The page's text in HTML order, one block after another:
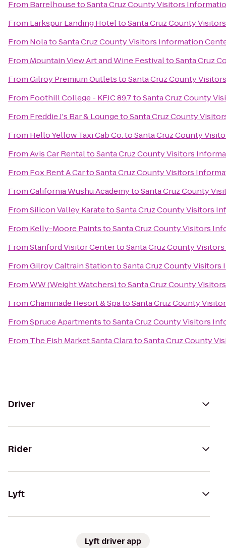
From BarrelhousetoSanta Cruz County Visitors
From Larkspur Landing HoteltoSanta Cruz County
From NolatoSanta Cruz County Visitors Information
From Mountain View Art and Wine FestivaltoSanta Cruz
FromGilroy Premium OutletstoSanta Cruz County
From Foothill College - KFJC 89.7toSanta Cruz County
From Freddie J's Bar & LoungetoSanta Cruz County
From Hello Yellow Taxi Cab Co.toSanta Cruz County
FromAvis Car RentaltoSanta Cruz County Visitors
From Fox Rent A CartoSanta Cruz County Visitors
FromCalifornia Wushu AcademytoSanta Cruz County
FromSilicon Valley KaratetoSanta Cruz County Visitors
From Kelly-Moore PaintstoSanta Cruz County Visitors
FromStanford Visitor CentertoSanta Cruz County
FromGilroy Caltrain StationtoSanta Cruz County
FromWW (Weight Watchers)toSanta Cruz County
FromChaminade Resort & SpatoSanta Cruz County
FromSpruce ApartmentstoSanta Cruz County Visitors
From The Fish Market Santa ClaratoSanta Cruz County
Driver
Rider
Lyft
Lyft driver app